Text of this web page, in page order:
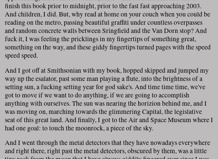
finish this book prior to midnight, prior to the fast fast approaching 2003.
And children, I did. But, why read at home on your couch when you could be
reading on the metro, passing beautiful graffiti under countless overpasses
and random concrete walls between Sringfield and the Van Dorn stop? And
fuck it, I was feeling the pricklings in my fingertips of something great,
something on the way, and these giddy fingertips turned pages with the speed
speed speed.
And I got off at Smithsonian with my book, hopped skipped and jumped my
way up the esalator, past some man playing a flute, into the brightness of a
setting sun, a fucking setting year for god sake's. And time time time, we've
got to move if we want to do anything, if we are going to accomplish
anything with ourselves. The sun was nearing the horizion behind me, and I
was moving on, marching towards the glimmering Capital, the legislative
seat of this great land. And finally, I got to the Air and Space Museum where I
had one goal: to touch the moonrock, a piece of the sky.
And I went through the metal detectors that they have nowadays everywhere
and right there, right past the metal detectors, obscured by them, was a little